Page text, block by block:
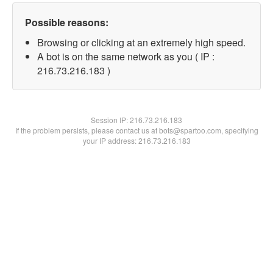
Possible reasons:
Browsing or clicking at an extremely high speed.
A bot is on the same network as you ( IP :
216.73.216.183 )
Session IP:216.73.216.183
If the problem persists, please contact us at bots@spartoo.com, specifying
your IP address: 216.73.216.183